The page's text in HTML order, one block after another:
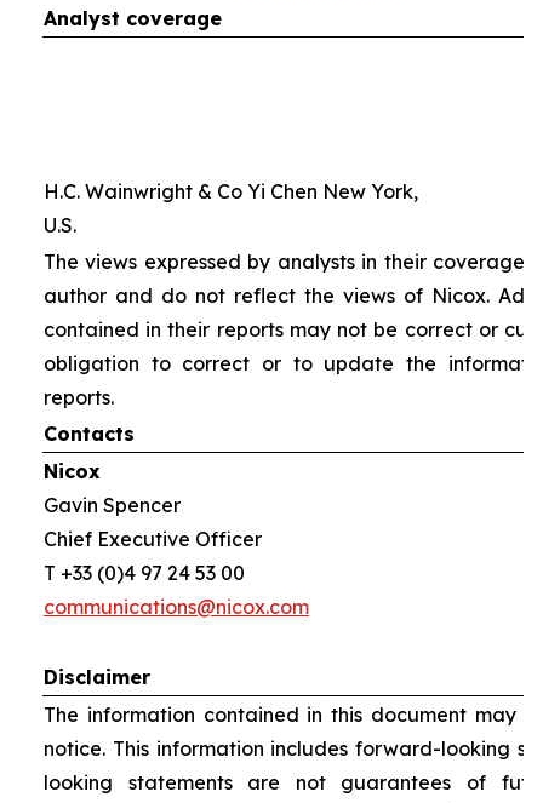
Analyst coverage
H.C. Wainwright & Co Yi Chen New York,
U.S.
The views expressed by analysts in their coverage
author and do not reflect the views of Nicox.
contained in their reports may not be correct or
obligation to correct or to update the
reports.
Contacts
Nicox
Gavin Spencer
Chief Executive Officer
T +33 (0)4 97 24 53 00
communications@nicox.com
Disclaimer
The information contained in this document may
notice. This information includes forward-looking
looking statements are not guarantees of